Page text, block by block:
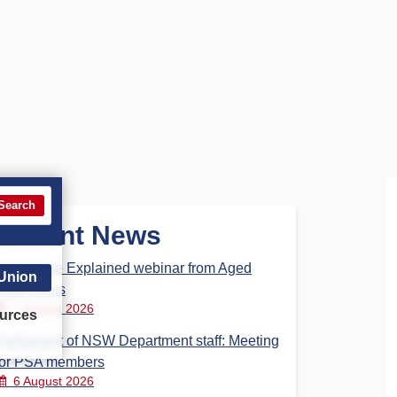
News
Care Explained webinar from Aged
Steps
7 August 2026
Parliament of NSW Department staff: Meeting
PSA members
6 August 2026